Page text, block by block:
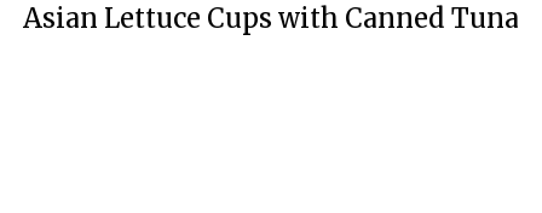
Asian Lettuce Cups with Canned Tuna